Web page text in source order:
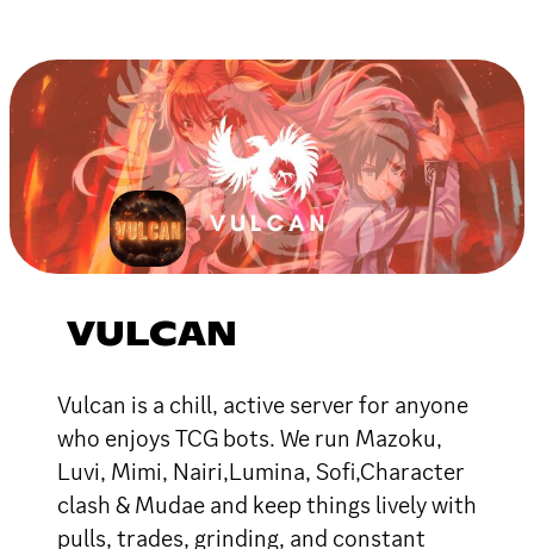
VULCAN
Vulcan is a chill, active server for anyone
who enjoys TCG bots. We run Mazoku,
Luvi, Mimi, Nairi,Lumina, Sofi,Character
clash & Mudae and keep things lively with
pulls, trades, grinding, and constant